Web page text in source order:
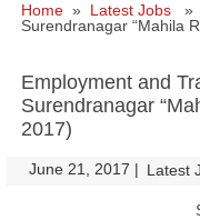
Home » Latest Jobs »
Surendranagar “Mahila
Employment and
Surendranagar
2017)
June 21, 2017 | Latest